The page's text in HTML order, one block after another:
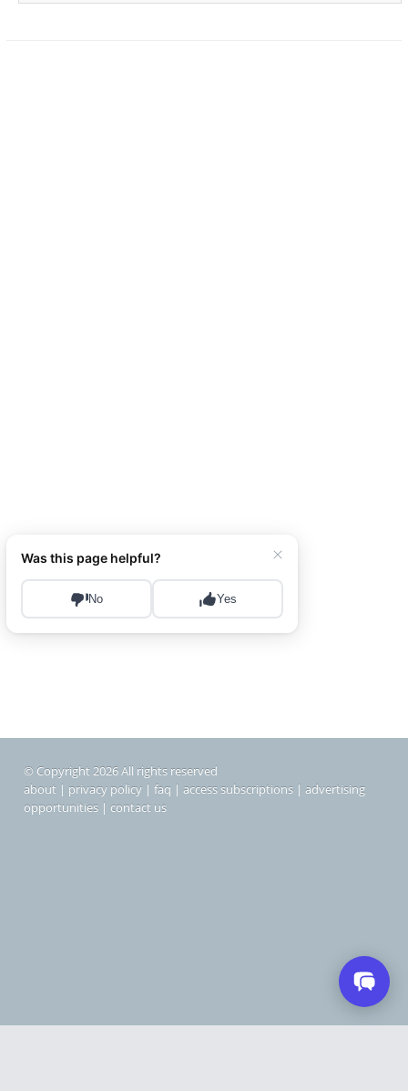
© Copyright 2026 All rights reserved
about | privacy policy | faq | access subscriptions | advertising
opportunities | contact us